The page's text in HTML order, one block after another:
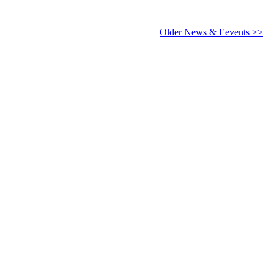
Older News & Eevents >>